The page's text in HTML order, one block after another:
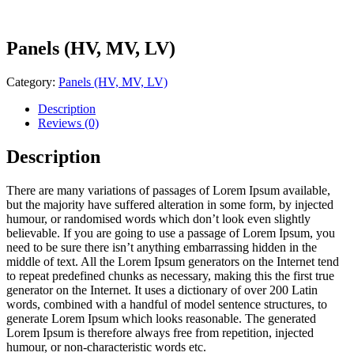
Panels (HV, MV, LV)
Category: Panels (HV, MV, LV)
Description
Reviews (0)
Description
There are many variations of passages of Lorem Ipsum available,
but the majority have suffered alteration in some form, by injected
humour, or randomised words which don’t look even slightly
believable. If you are going to use a passage of Lorem Ipsum, you
need to be sure there isn’t anything embarrassing hidden in the
middle of text. All the Lorem Ipsum generators on the Internet tend
to repeat predefined chunks as necessary, making this the first true
generator on the Internet. It uses a dictionary of over 200 Latin
words, combined with a handful of model sentence structures, to
generate Lorem Ipsum which looks reasonable. The generated
Lorem Ipsum is therefore always free from repetition, injected
humour, or non-characteristic words etc.